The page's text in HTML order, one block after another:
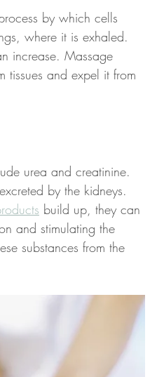
by which cells
where it is exhaled.
increase. Massage
and expel it from
urea and creatinine.
by the kidneys.
build up, they can
and stimulating the
substances from the